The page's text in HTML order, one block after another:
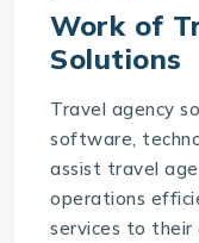
Work of
Solutions
Travel agency
software,
assist travel
operations
services to their